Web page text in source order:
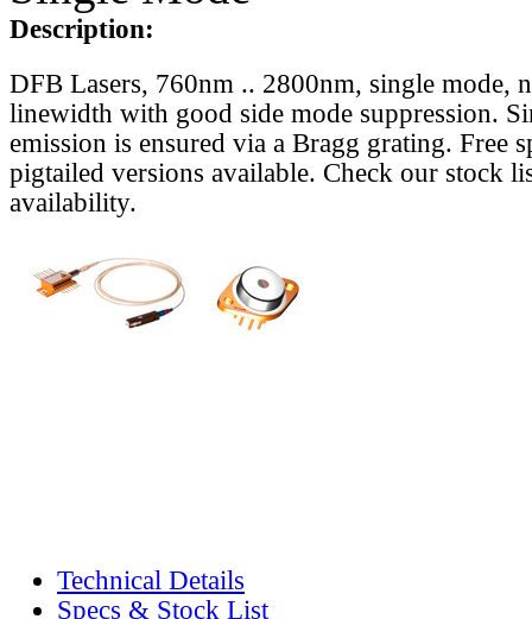
Description:
DFB Lasers, 760nm .. 2800nm, single mode,
linewidth with good side mode suppression.
emission is ensured via a Bragg grating. Free
pigtailed versions available. Check our stock
availability.
Technical Details
Specs & Stock List